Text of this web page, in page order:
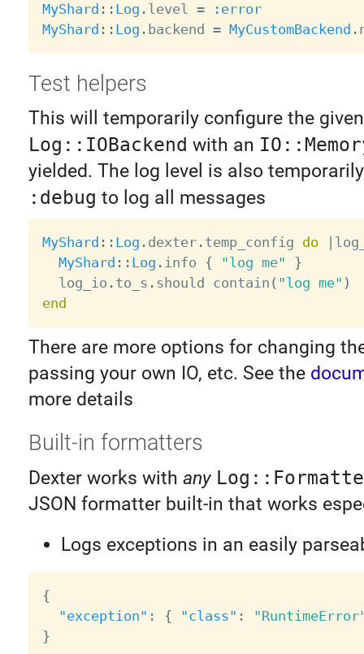
MyShard : : Log . level =
:error
MyShard : : Log . backend = MyCustomBackend .
Test helpers
This will temporarily configure the
Log::IOBackend with an
yielded. The log level is also
:debug to log all messages
MyShard : : Log . dexter. temp_config do
MyShard : : Log . info { "log me"
}
  log_io
. to_s . should contain ( "log me" )
end
There are more options for changing
passing your own IO, etc. See the
more details
Built-in formatters
Dexter works with any
JSON formatter built-in that works
Logs exceptions in an easily
{
"exception" : { "class" :
}